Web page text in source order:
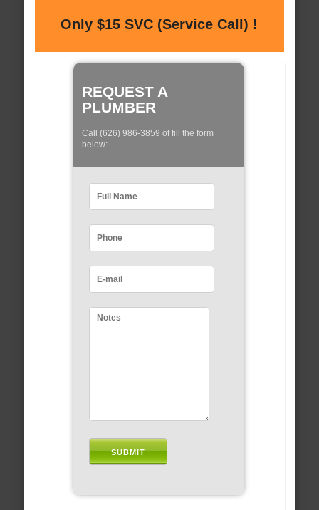
Only $15 SVC (Service Call) !
REQUEST A
PLUMBER
Call (626) 986-3859 of fill the form
below: